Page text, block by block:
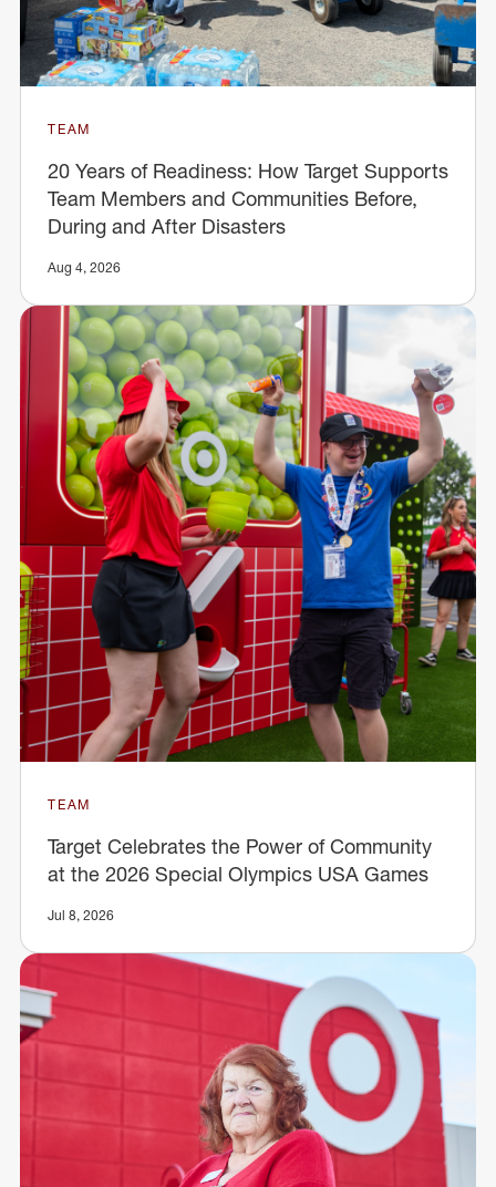
TEAM
20 Years of Readiness: How Target Supports
Team Members and Communities Before,
During and After Disasters
Aug 4, 2026
TEAM
Target Celebrates the Power of Community
at the 2026 Special Olympics USA Games
Jul 8, 2026